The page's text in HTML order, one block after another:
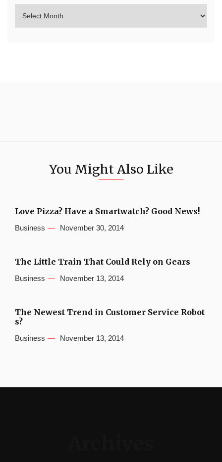
You Might Also Like
Love Pizza? Have a Smartwatch? Good News!
Business November 30, 2014
The Little Train That Could Rely on Gears
Business November 13, 2014
The Newest Trend in Customer Service Robot
s?
Business November 13, 2014